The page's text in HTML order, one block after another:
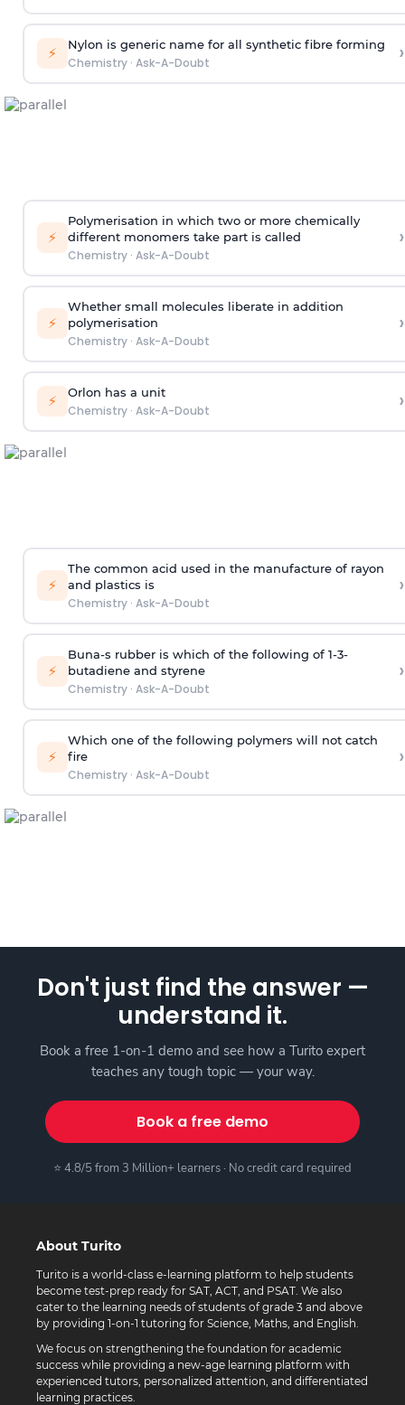
⚡ Nylon is generic name for all synthetic fibre forming
Chemistry· Ask-A-Doubt ›
⚡
Polymerisation in which two or more chemically
different monomers take part is called
Chemistry· Ask-A-Doubt
›
⚡
Whether small molecules liberate in addition
polymerisation
Chemistry· Ask-A-Doubt
›
⚡ Orlon has a unit
Chemistry· Ask-A-Doubt ›
⚡
The common acid used in the manufacture of rayon
and plastics is
Chemistry· Ask-A-Doubt
›
⚡
Buna-s rubber is which of the following of 1-3-
butadiene and styrene
Chemistry· Ask-A-Doubt
›
⚡
Which one of the following polymers will not catch
fire
Chemistry· Ask-A-Doubt
›
Don't just find the answer —
understand it.
Book a free 1-on-1 demo and see how a Turito expert
teaches any tough topic — your way.
Book a free demo
⭐ 4.8/5 from 3 Million+ learners · No credit card required
About Turito
Turito is a world-class e-learning platform to help students
become test-prep ready for SAT, ACT, and PSAT. We also
cater to the learning needs of students of grade 3 and above
by providing 1-on-1 tutoring for Science, Maths, and English.
We focus on strengthening the foundation for academic
success while providing a new-age learning platform with
experienced tutors, personalized attention, and differentiated
learning practices.